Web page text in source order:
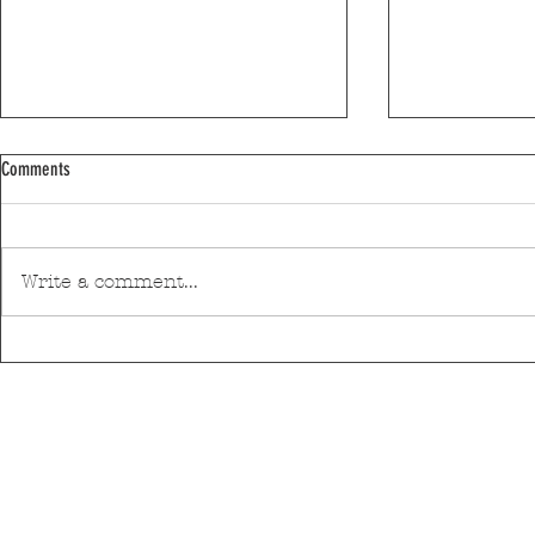
Comments
Write a comment...